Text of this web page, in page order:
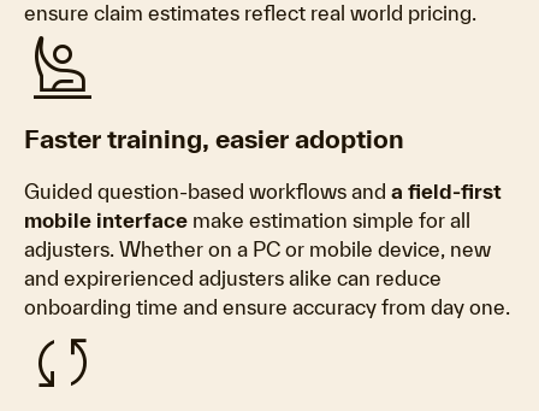
ensure claim estimates reflect real world pricing.
person_raised_hand
Faster training, easier adoption
Guided question-based workflows and a field-first
mobile interface make estimation simple for all
adjusters. Whether on a PC or mobile device, new
and expirerienced adjusters alike can reduce
onboarding time and ensure accuracy from day one.
sync